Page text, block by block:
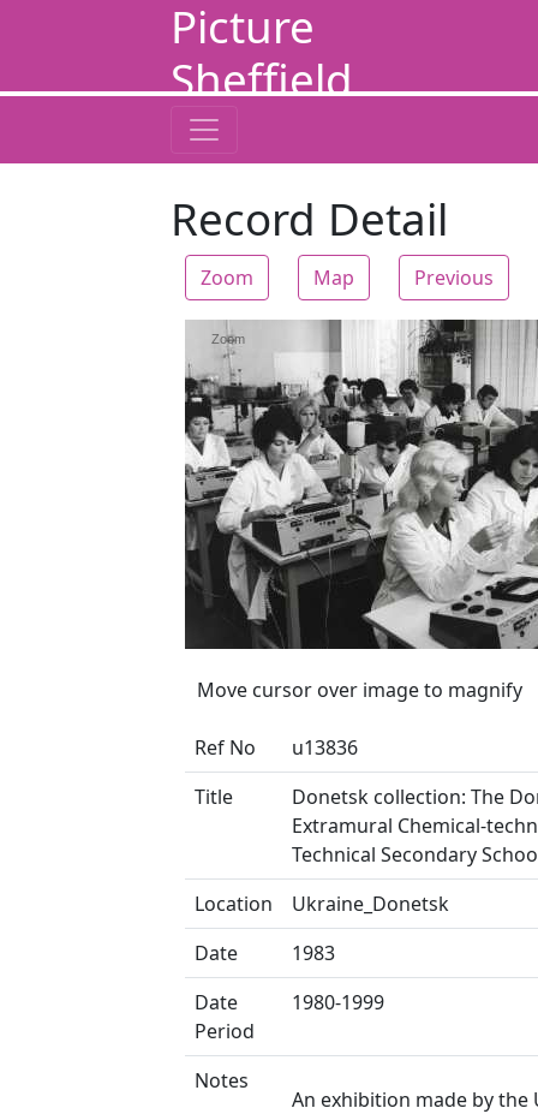
Picture
Sheffield
Record Detail
Zoom Map Previous
Zoom
Move cursor over image to magnify
Ref No
u13836
Title
Donetsk collection: The
Extramural Chemical-
Technical Secondary
Location
Ukraine_Donetsk
Date
1983
Date
Period
1980-1999
Notes
An exhibition made by the